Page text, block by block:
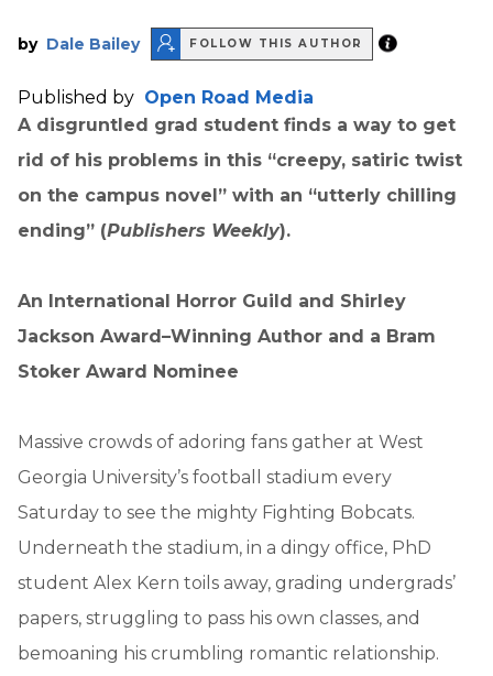
by Dale Bailey FOLLOW THIS AUTHOR
Published by Open Road Media
A disgruntled grad student finds a way to get
rid of his problems in this “creepy, satiric twist
on the campus novel” with an “utterly chilling
ending” (Publishers Weekly).
An International Horror Guild and Shirley
Jackson Award–Winning Author and a Bram
Stoker Award Nominee
Massive crowds of adoring fans gather at West
Georgia University’s football stadium every
Saturday to see the mighty Fighting Bobcats.
Underneath the stadium, in a dingy office, PhD
student Alex Kern toils away, grading undergrads’
papers, struggling to pass his own classes, and
bemoaning his crumbling romantic relationship.